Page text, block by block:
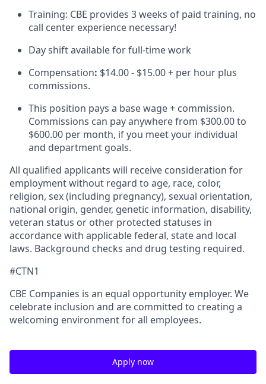
Training: CBE provides 3 weeks of paid training, no
call center experience necessary!
Day shift available for full-time work
Compensation: $14.00 - $15.00 + per hour plus
commissions.
This position pays a base wage + commission.
Commissions can pay anywhere from $300.00 to
$600.00 per month, if you meet your individual
and department goals.
All qualified applicants will receive consideration for
employment without regard to age, race, color,
religion, sex (including pregnancy), sexual orientation,
national origin, gender, genetic information, disability,
veteran status or other protected statuses in
accordance with applicable federal, state and local
laws. Background checks and drug testing required.
#CTN1
CBE Companies is an equal opportunity employer. We
celebrate inclusion and are committed to creating a
welcoming environment for all employees.
Apply now